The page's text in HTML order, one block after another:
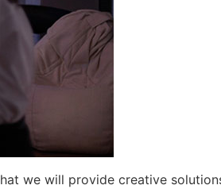
we will provide creative